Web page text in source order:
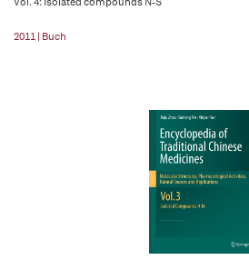
2011 | Buch